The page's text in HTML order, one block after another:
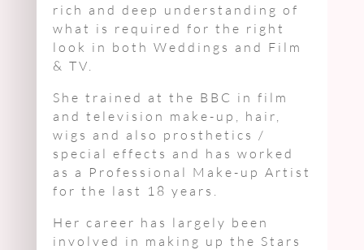
rich and deep understanding of
what is required for the right
look in both Weddings and Film
& TV.
She trained at the BBC in film
and television make-up, hair,
wigs and also prosthetics /
special effects and has worked
as a Professional Make-up Artist
for the last 18 years.
Her career has largely been
involved in making up the Stars